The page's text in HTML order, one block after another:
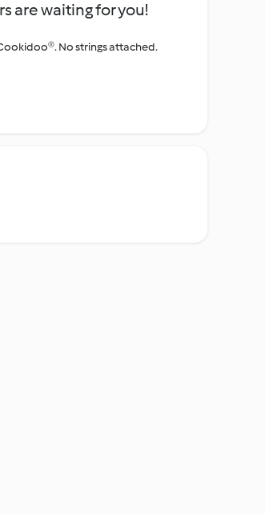
are waiting for you!
No strings attached.